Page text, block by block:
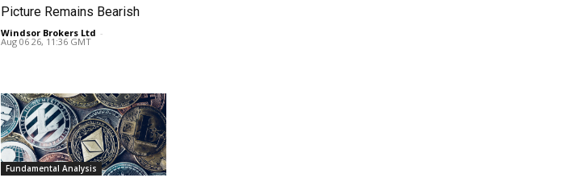
Picture Remains Bearish
Windsor Brokers Ltd -
Aug 06 26, 11:36 GMT
Fundamental Analysis